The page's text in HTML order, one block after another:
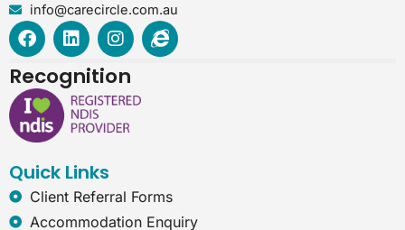
info@carecircle.com.au
F
a
e
b
o
o
L
i
k
e
d
i
I
n
t
a
g
r
I
n
e
x
Recognition
Quick Links
Client Referral Forms
Accommodation Enquiry